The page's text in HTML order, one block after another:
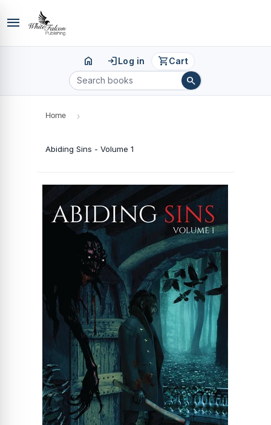
menu
home loginLog in shopping_cartCart
search
Home ›
Abiding Sins - Volume 1